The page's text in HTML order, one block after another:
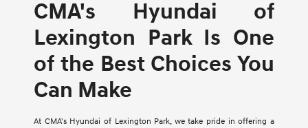
CMA's Hyundai of
Lexington Park Is One
of the Best Choices You
Can Make
At CMA's Hyundai of Lexington Park, we take pride in offering a